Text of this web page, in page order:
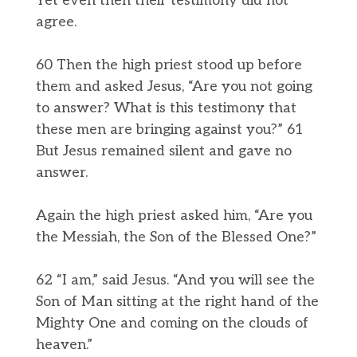
agree.
60 Then the high priest stood up before
them and asked Jesus, “Are you not going
to answer? What is this testimony that
these men are bringing against you?” 61
But Jesus remained silent and gave no
answer.
Again the high priest asked him, “Are you
the Messiah, the Son of the Blessed One?”
62 “I am,” said Jesus. “And you will see the
Son of Man sitting at the right hand of the
Mighty One and coming on the clouds of
heaven.”